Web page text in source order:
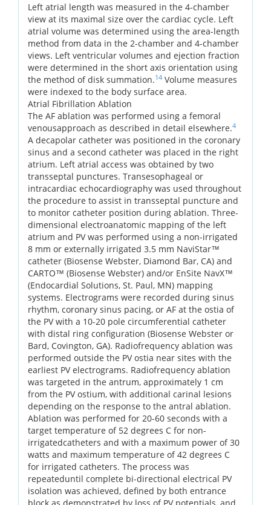
Left atrial length was measured in the 4-chamber
view at its maximal size over the cardiac cycle. Left
atrial volume was determined using the area-length
method from data in the 2-chamber and 4-chamber
views. Left ventricular volumes and ejection fraction
were determined in the short axis orientation using
the method of disk summation.14 Volume measures
were indexed to the body surface area.
Atrial Fibrillation Ablation
The AF ablation was performed using a femoral
venousapproach as described in detail elsewhere.4
A decapolar catheter was positioned in the coronary
sinus and a second catheter was placed in the right
atrium. Left atrial access was obtained by two
transseptal punctures. Transesophageal or
intracardiac echocardiography was used throughout
the procedure to assist in transseptal puncture and
to monitor catheter position during ablation. Three-
dimensional electroanatomic mapping of the left
atrium and PV was performed using a non-irrigated
8 mm or externally irrigated 3.5 mm NaviStar™
catheter (Biosense Webster, Diamond Bar, CA) and
CARTO™ (Biosense Webster) and/or EnSite NavX™
(Endocardial Solutions, St. Paul, MN) mapping
systems. Electrograms were recorded during sinus
rhythm, coronary sinus pacing, or AF at the ostia of
the PV with a 10-20 pole circumferential catheter
with distal ring configuration (Biosense Webster or
Bard, Covington, GA). Radiofrequency ablation was
performed outside the PV ostia near sites with the
earliest PV electrograms. Radiofrequency ablation
was targeted in the antrum, approximately 1 cm
from the PV ostium, with additional carinal lesions
depending on the response to the antral ablation.
Ablation was performed for 20-60 seconds with a
target temperature of 52 degrees C for non-
irrigatedcatheters and with a maximum power of 30
watts and maximum temperature of 42 degrees C
for irrigated catheters. The process was
repeateduntil complete bi-directional electrical PV
isolation was achieved, defined by both entrance